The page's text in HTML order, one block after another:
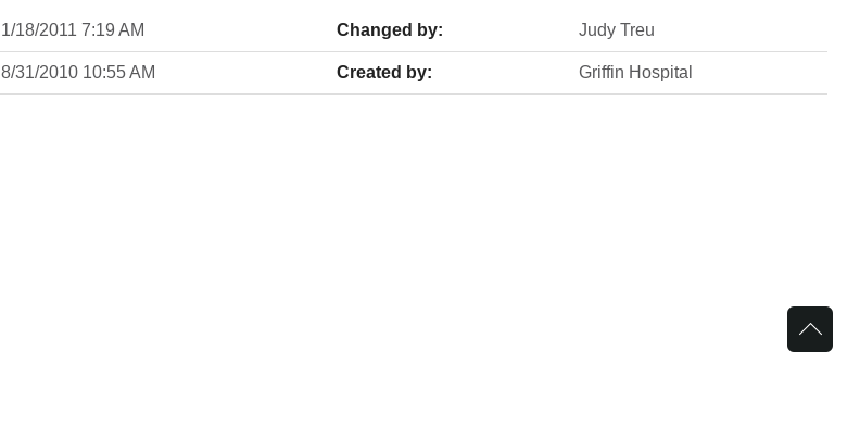
1/18/2011 7:19 AM Changed by: Judy Treu
8/31/2010 10:55 AM Created by: Griffin Hospital